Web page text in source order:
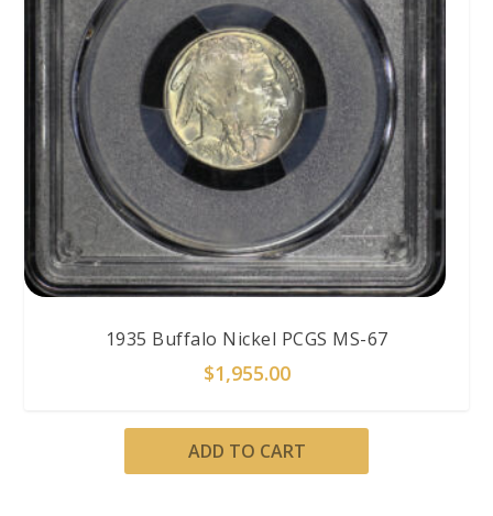
1935 Buffalo Nickel PCGS MS-67
$1,955.00
ADD TO CART